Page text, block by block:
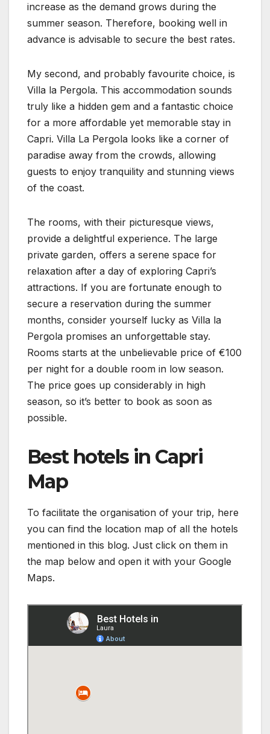
increase as the demand grows during the
summer season. Therefore, booking well in
advance is advisable to secure the best rates.
My second, and probably favourite choice, is
Villa la Pergola. This accommodation sounds
truly like a hidden gem and a fantastic choice
for a more affordable yet memorable stay in
Capri. Villa La Pergola looks like a corner of
paradise away from the crowds, allowing
guests to enjoy tranquility and stunning views
of the coast.
The rooms, with their picturesque views,
provide a delightful experience. The large
private garden, offers a serene space for
relaxation after a day of exploring Capri’s
attractions. If you are fortunate enough to
secure a reservation during the summer
months, consider yourself lucky as Villa la
Pergola promises an unforgettable stay.
Rooms starts at the unbelievable price of €100
per night for a double room in low season.
The price goes up considerably in high
season, so it’s better to book as soon as
possible.
Best hotels in Capri
Map
To facilitate the organisation of your trip, here
you can find the location map of all the hotels
mentioned in this blog. Just click on them in
the map below and open it with your Google
Maps.